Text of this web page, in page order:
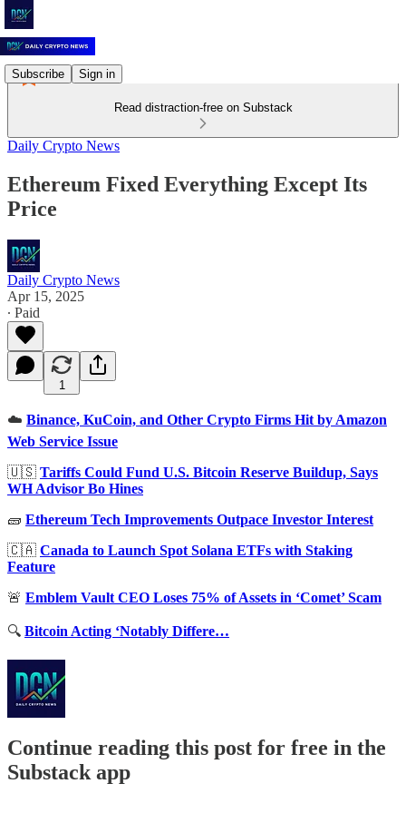
Subscribe Sign in
Read distraction-free on Substack
Daily Crypto News
Ethereum Fixed Everything Except Its
Price
Daily Crypto News
Apr 15, 2025
∙ Paid
1
☁️ Binance, KuCoin, and Other Crypto Firms Hit by Amazon
Web Service Issue
🇺🇸 Tariffs Could Fund U.S. Bitcoin Reserve Buildup, Says
WH Advisor Bo Hines
🧱 Ethereum Tech Improvements Outpace Investor Interest
🇨🇦 Canada to Launch Spot Solana ETFs with Staking
Feature
🚨 Emblem Vault CEO Loses 75% of Assets in ‘Comet’ Scam
🔍 Bitcoin Acting ‘Notably Differe…
Continue reading this post for free in the
Substack app